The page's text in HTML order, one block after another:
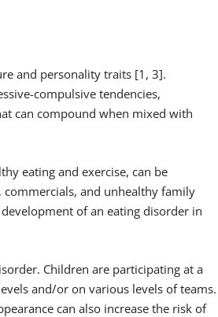
and personality traits [1, 3].
compulsive tendencies,
can compound when mixed with
eating and exercise, can be
commercials, and unhealthy family
of an eating disorder in
Children are participating at a
and/or on various levels of teams.
can also increase the risk of